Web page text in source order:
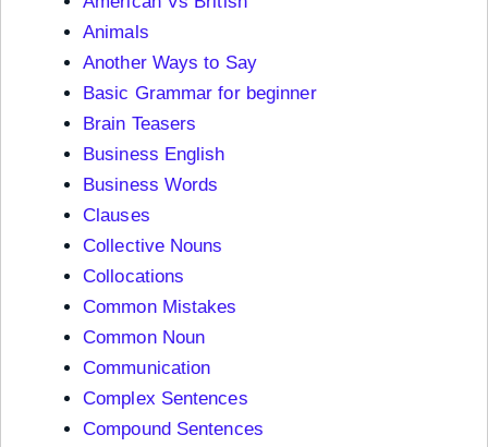
Animals
Another Ways to Say
Basic Grammar for beginner
Brain Teasers
Business English
Business Words
Clauses
Collective Nouns
Collocations
Common Mistakes
Common Noun
Communication
Complex Sentences
Compound Sentences